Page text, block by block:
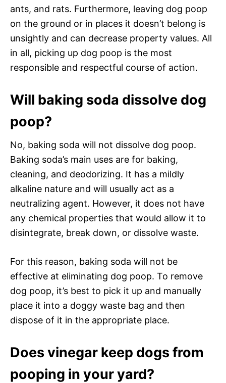
ants, and rats. Furthermore, leaving dog poop
on the ground or in places it doesn’t belong is
unsightly and can decrease property values. All
in all, picking up dog poop is the most
responsible and respectful course of action.
Will baking soda dissolve dog
poop?
No, baking soda will not dissolve dog poop.
Baking soda’s main uses are for baking,
cleaning, and deodorizing. It has a mildly
alkaline nature and will usually act as a
neutralizing agent. However, it does not have
any chemical properties that would allow it to
disintegrate, break down, or dissolve waste.
For this reason, baking soda will not be
effective at eliminating dog poop. To remove
dog poop, it’s best to pick it up and manually
place it into a doggy waste bag and then
dispose of it in the appropriate place.
Does vinegar keep dogs from
pooping in your yard?